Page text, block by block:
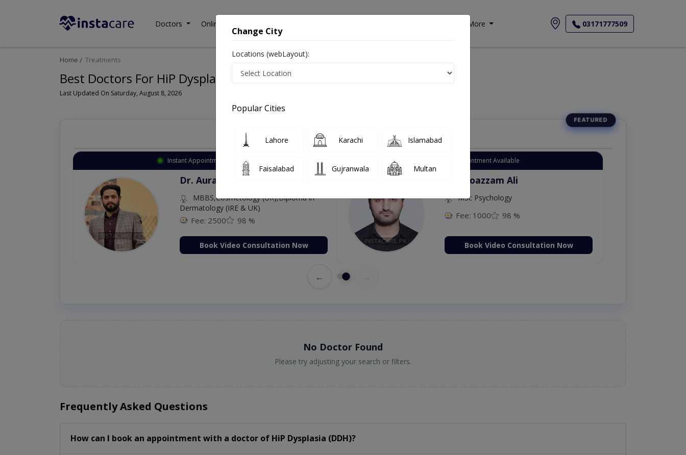
Doctors Online Consultation More 03171777509
Home Treatments
Best Doctors For HiP Dysplasia (DDH) in Pakistan
Last Updated On Saturday, August 8, 2026
Top Online Doctors This Week
Instant Appointment Available
Dr. Aurang Zaib
MBBS,Cosmetology (UK),Diploma in
Dermatology (IRE & UK)
Fee: 2500 98 %
Book Video Consultation Now
Instant Appointment Available
Dr. Moazzam Ali
MSc Psychology
Fee: 1000 98 %
Book Video Consultation Now
←
No Doctor Found
Please try adjusting your search or filters.
Frequently Asked Questions
How can I book an appointment with a doctor of HiP Dysplasia (DDH)?
Change City
Locations (webLayout):
Popular Cities
Lahore Karachi Islamabad
Faisalabad Gujranwala Multan